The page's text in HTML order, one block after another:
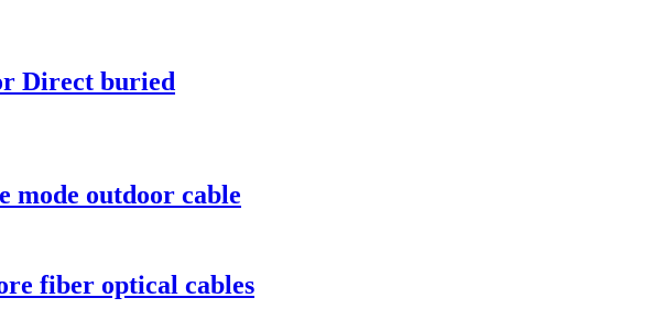
Direct buried
mode outdoor cable
fiber optical cables